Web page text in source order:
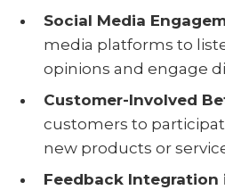
Social Media
media platforms to
opinions and engage
Customer-Involved
customers to
new products or
Feedback Integration